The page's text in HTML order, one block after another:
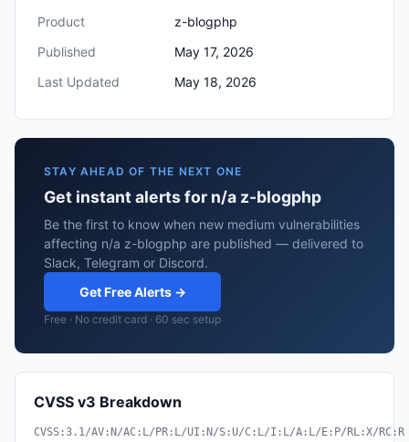
Product
z-blogphp
Published
May 17, 2026
Last Updated
May 18, 2026
STAY AHEAD OF THE NEXT ONE
Get instant alerts for n/a z-blogphp
Be the first to know when new medium vulnerabilities
affecting n/a z-blogphp are published — delivered to
Slack, Telegram or Discord.
Get Free Alerts →
Free · No credit card · 60 sec setup
CVSS v3 Breakdown
CVSS:3.1/AV:N/AC:L/PR:L/UI:N/S:U/C:L/I:L/A:L/E:P/RL:X/RC:R